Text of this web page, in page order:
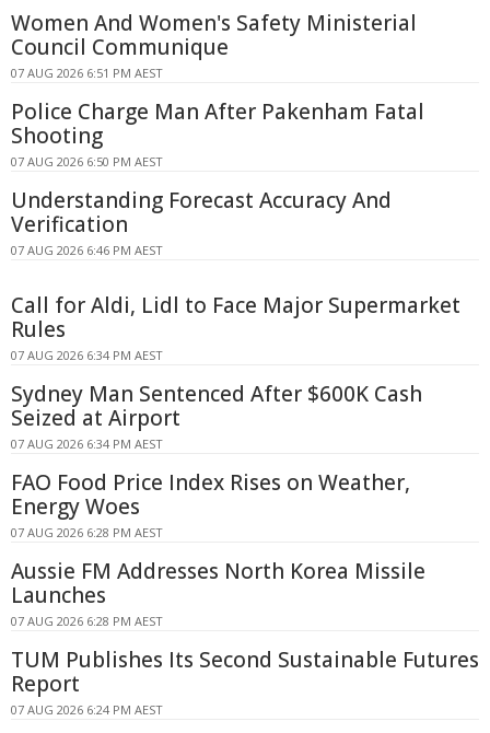
Women And Women's Safety Ministerial
Council Communique
07 AUG 2026 6:51 PM AEST
Police Charge Man After Pakenham Fatal
Shooting
07 AUG 2026 6:50 PM AEST
Understanding Forecast Accuracy And
Verification
07 AUG 2026 6:46 PM AEST
Call for Aldi, Lidl to Face Major Supermarket
Rules
07 AUG 2026 6:34 PM AEST
Sydney Man Sentenced After $600K Cash
Seized at Airport
07 AUG 2026 6:34 PM AEST
FAO Food Price Index Rises on Weather,
Energy Woes
07 AUG 2026 6:28 PM AEST
Aussie FM Addresses North Korea Missile
Launches
07 AUG 2026 6:28 PM AEST
TUM Publishes Its Second Sustainable Futures
Report
07 AUG 2026 6:24 PM AEST